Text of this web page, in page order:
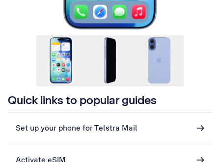
Quick links to popular guides
Set up your phone for Telstra Mail
Activate eSIM